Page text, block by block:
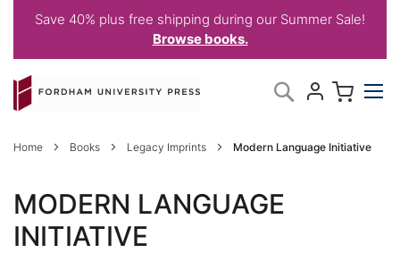
Save 40% plus free shipping during our Summer Sale!
Browse books.
to
Content
Search
Home Books Legacy Imprints Modern Language Initiative
MODERN LANGUAGE
INITIATIVE